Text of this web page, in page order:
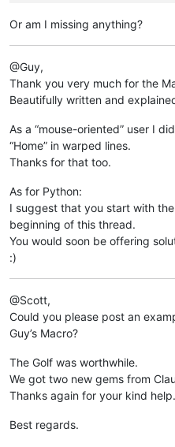
print
Or am I missing anything?
@Guy,
Thank you very much for the
Beautifully written and
As a “mouse-oriented” user I
“Home” in warped lines.
Thanks for that too.
As for Python:
I suggest that you start with
beginning of this thread.
You would soon be offering
:)
@Scott,
Could you please post an
Guy’s Macro?
The Golf was worthwhile.
We got two new gems from
Thanks again for your kind help.
Best regards.